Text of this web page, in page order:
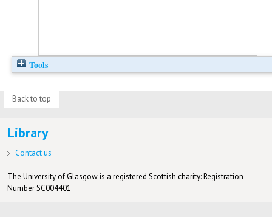
Tools
Back to top
Library
Contact us
The University of Glasgow is a registered Scottish charity: Registration
Number SC004401